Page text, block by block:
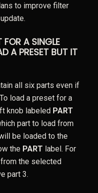
to improve filter
FOR A SINGLE
A PRESET BUT IT
all six parts even if
load a preset for a
knob labeled PART
part to load from
be loaded to the
the PART label. For
from the selected
part 3.